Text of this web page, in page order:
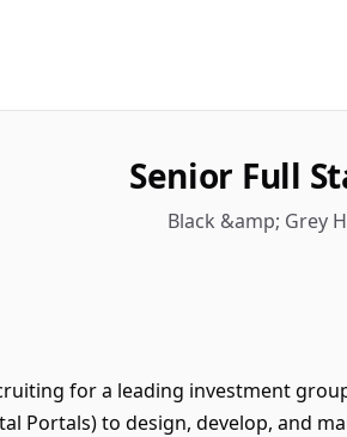
Senior Full
Black &amp; Grey
for a leading investment
Portals) to design, develop, and